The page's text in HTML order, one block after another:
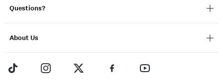
Questions?
About Us